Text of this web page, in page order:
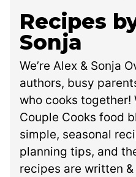
Recipes
Sonja
We’re Alex & Sonja
authors, busy
who cooks together!
Couple Cooks food
simple, seasonal
planning tips, and
recipes are written